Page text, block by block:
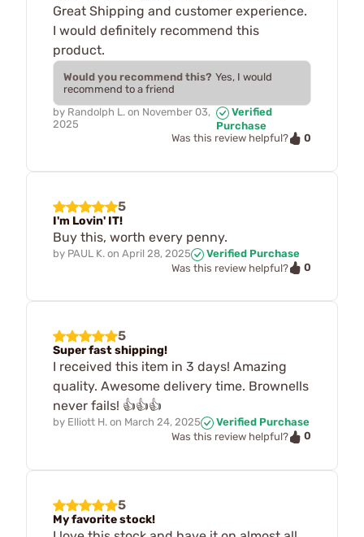
Great Shipping and customer experience.
I would definitely recommend this
product.
Would you recommend this? Yes, I would
recommend to a friend
by Randolph L. on November 03,
2025
Verified
Purchase
Was this review helpful?
0
5
I'm Lovin' IT!
Buy this, worth every penny.
by PAUL K. on April 28, 2025
Verified Purchase
Was this review helpful?
0
5
Super fast shipping!
I received this item in 3 days! Amazing
quality. Awesome delivery time. Brownells
never fails! 👍👍👍
by Elliott H. on March 24, 2025
Verified Purchase
Was this review helpful?
0
5
My favorite stock!